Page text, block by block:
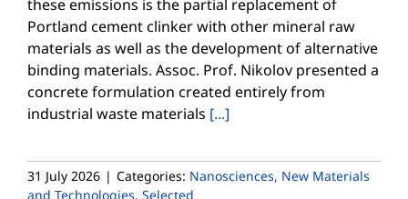
these emissions is the partial replacement of
Portland cement clinker with other mineral raw
materials as well as the development of alternative
binding materials. Assoc. Prof. Nikolov presented a
concrete formulation created entirely from
industrial waste materials [...]
31 July 2026 | Categories: Nanosciences, New Materials
and Technologies, Selected